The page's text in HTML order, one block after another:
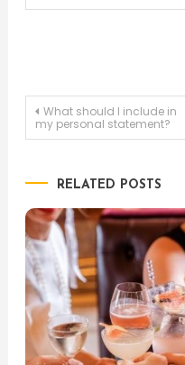
Post
What should I include in
my personal statement?
RELATED POSTS